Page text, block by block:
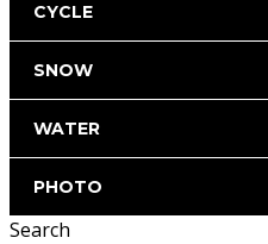
CYCLE
SNOW
WATER
PHOTO
Search